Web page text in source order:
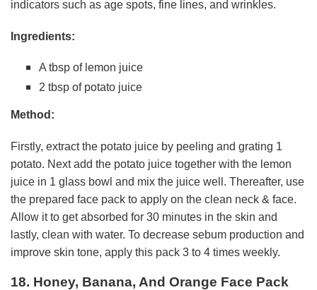
indicators such as age spots, fine lines, and wrinkles.
Ingredients:
A tbsp of lemon juice
2 tbsp of potato juice
Method:
Firstly, extract the potato juice by peeling and grating 1
potato. Next add the potato juice together with the lemon
juice in 1 glass bowl and mix the juice well. Thereafter, use
the prepared face pack to apply on the clean neck & face.
Allow it to get absorbed for 30 minutes in the skin and
lastly, clean with water. To decrease sebum production and
improve skin tone, apply this pack 3 to 4 times weekly.
18. Honey, Banana, And Orange Face Pack